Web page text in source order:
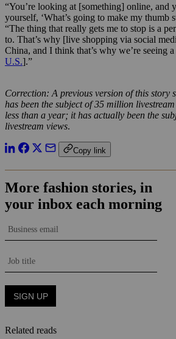
“You’re looking at [something] online, and
yourself, ‘What’s going to make my thumb
“The thing that really gets me to stop is a
to. That’s why [live shopping via social
China, and I think that’s why we’re seeing
U.S.].”
Correction: A previous version of this story
has been the subject of 35 million
less than a year; it has actually been the
livestream views.
Copy link
Related reads